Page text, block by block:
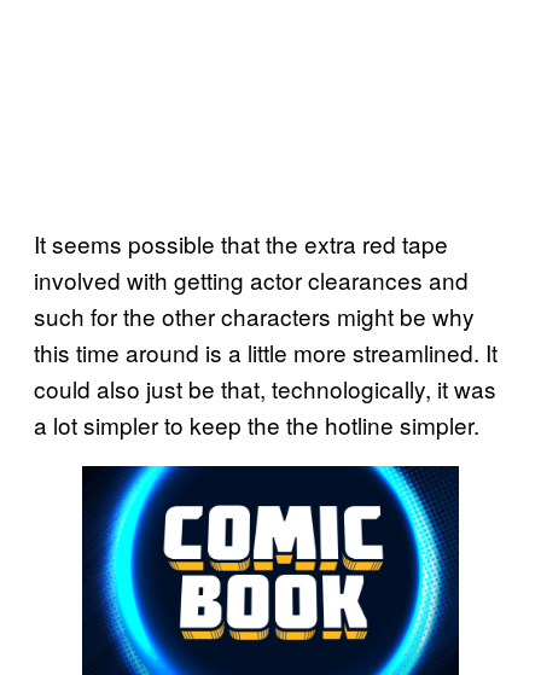
It seems possible that the extra red tape
involved with getting actor clearances and
such for the other characters might be why
this time around is a little more streamlined. It
could also just be that, technologically, it was
a lot simpler to keep the the hotline simpler.